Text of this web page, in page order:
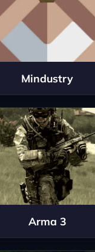
Mindustry
Arma 3